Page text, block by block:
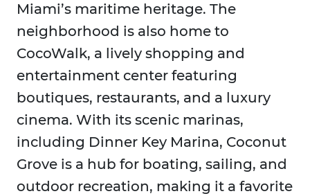
Miami’s maritime heritage. The
neighborhood is also home to
CocoWalk, a lively shopping and
entertainment center featuring
boutiques, restaurants, and a luxury
cinema. With its scenic marinas,
including Dinner Key Marina, Coconut
Grove is a hub for boating, sailing, and
outdoor recreation, making it a favorite